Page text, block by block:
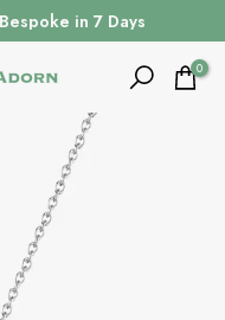
in 7 Days
0